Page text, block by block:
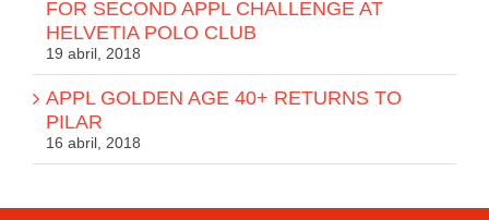
FOR SECOND APPL CHALLENGE AT
HELVETIA POLO CLUB
19 abril, 2018
APPL GOLDEN AGE 40+ RETURNS TO
PILAR
16 abril, 2018